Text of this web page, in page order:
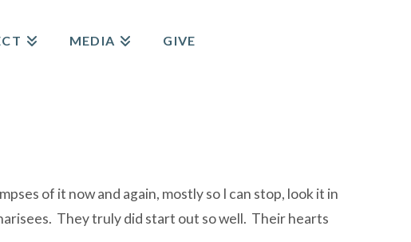
MEDIA GIVE
of it now and again, mostly so I can stop, look it in
They truly did start out so well. Their hearts